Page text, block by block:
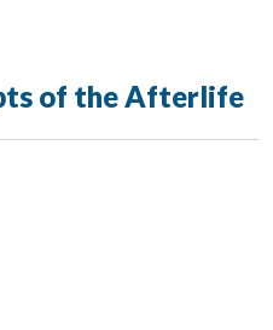
of the Afterlife